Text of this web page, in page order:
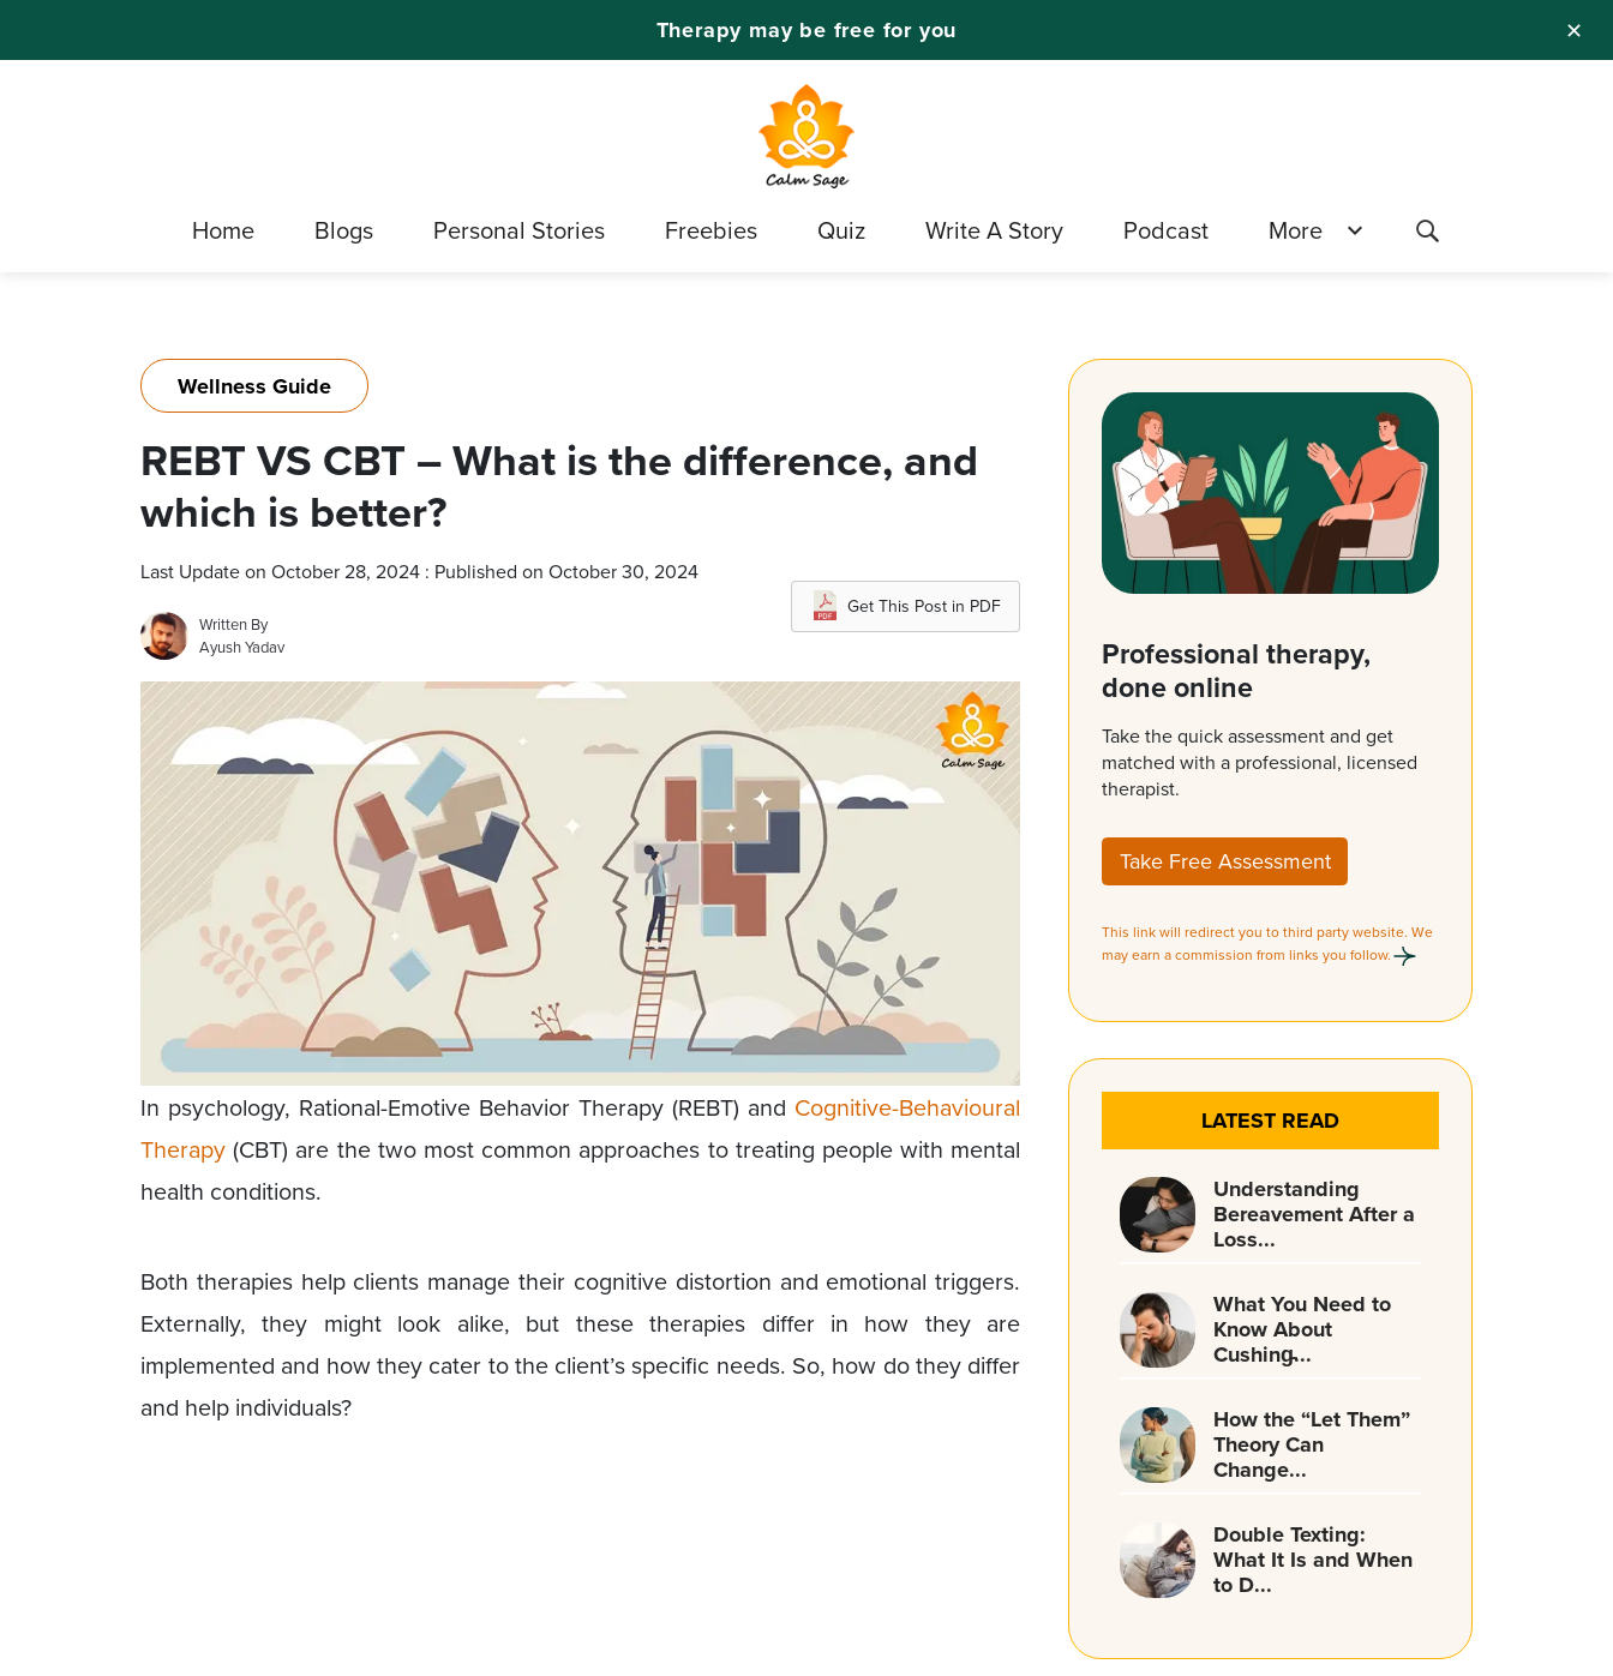
✕
Therapy may be free for you
Home Blogs Personal Stories Freebies Quiz Write A Story Podcast More
Wellness Guide
REBT VS CBT – What is the difference, and
which is better?
Last Update on October 28, 2024 : Published on October 30, 2024
Written By
Ayush Yadav
Get This Post in PDF
In psychology, Rational-Emotive Behavior Therapy (REBT) and Cognitive-Behavioural
Therapy (CBT) are the two most common approaches to treating people with mental
health conditions.
Both therapies help clients manage their cognitive distortion and emotional triggers.
Externally, they might look alike, but these therapies differ in how they are
implemented and how they cater to the client’s specific needs. So, how do they differ
and help individuals?
Professional therapy,
done online
Take the quick assessment and get
matched with a professional, licensed
therapist.
Take Free Assessment
This link will redirect you to third party website. We
may earn a commission from links you follow.
LATEST READ
Understanding
Bereavement After a
Loss...
What You Need to
Know About
Cushing̵...
How the “Let Them”
Theory Can
Change...
Double Texting:
What It Is and When
to D...